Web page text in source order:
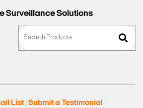
Surveillance Solutions
List Submit a Testimonial